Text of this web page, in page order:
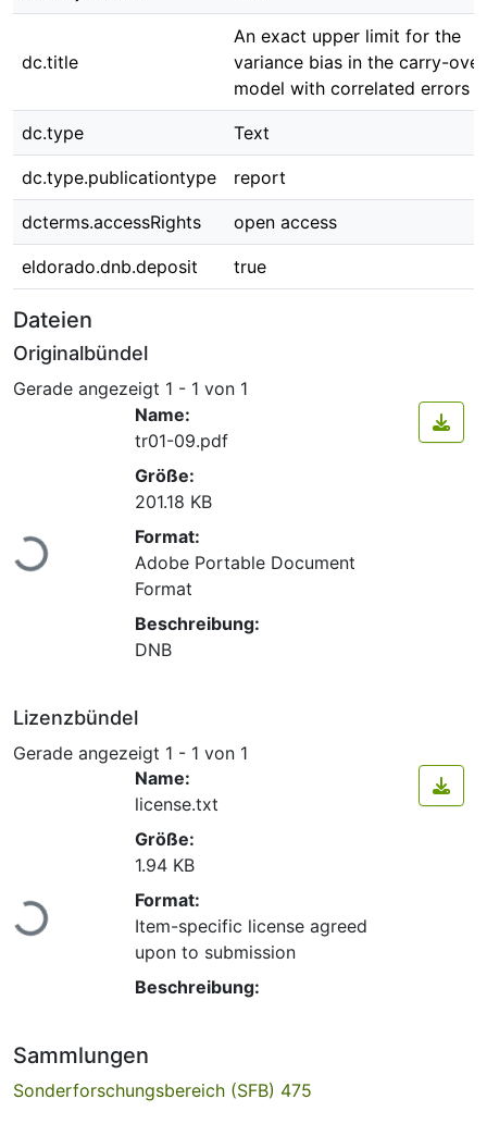
dc.title
An exact upper limit for the
variance bias in the carry-over
model with correlated errors
dc.type Text
dc.type.publicationtype report
dcterms.accessRights open access
eldorado.dnb.deposit true
Dateien
Originalbündel
Gerade angezeigt 1 - 1 von 1
Lade...
Name:
tr01-09.pdf
Größe:
201.18 KB
Format:
Adobe Portable Document
Format
Beschreibung:
DNB
Lizenzbündel
Gerade angezeigt 1 - 1 von 1
Lade...
Name:
license.txt
Größe:
1.94 KB
Format:
Item-specific license agreed
upon to submission
Beschreibung:
Sammlungen
Sonderforschungsbereich (SFB) 475